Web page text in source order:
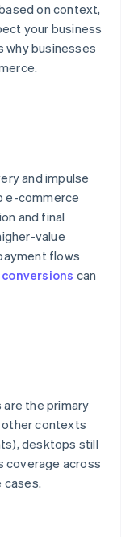
on context,
your business
why businesses
and impulse
e-commerce
and final
value
flows
conversions can
the primary
other contexts
desktops still
coverage across
cases.